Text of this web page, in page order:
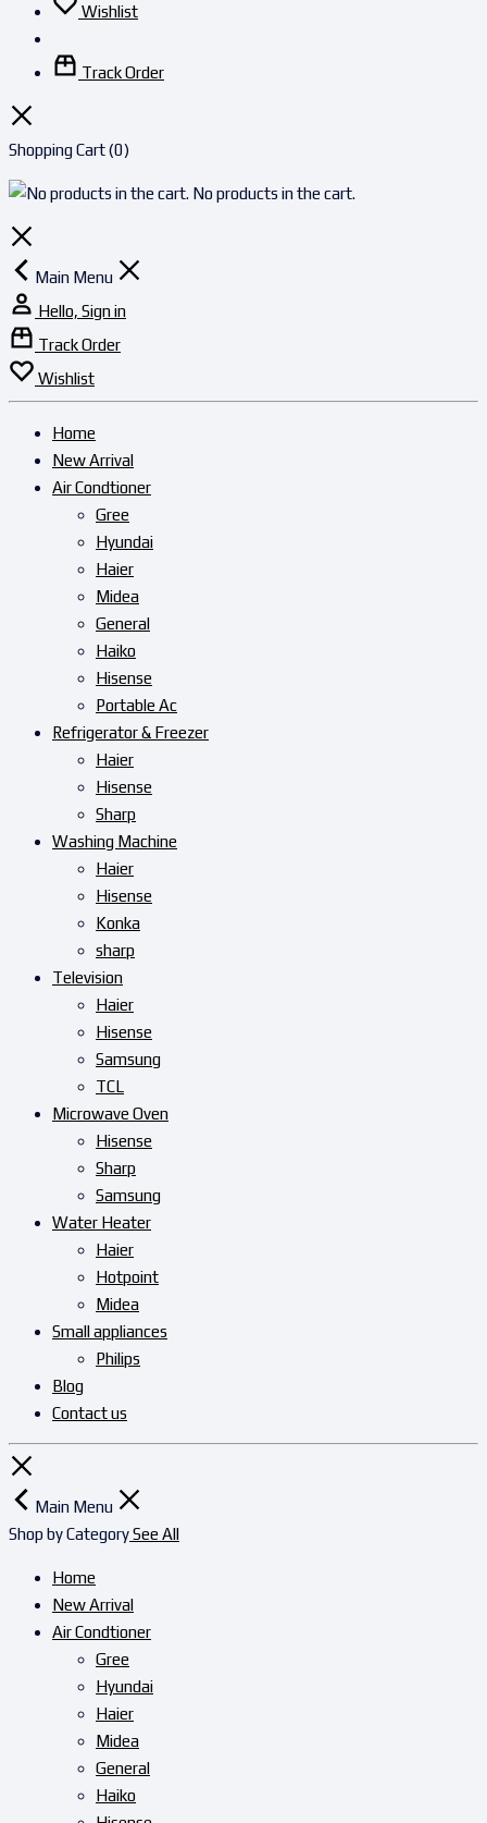
Wishlist
Track Order
Shopping Cart(0)
No products in the cart.
Main Menu
Hello, Sign in
Track Order
Wishlist
Home
New Arrival
Air Condtioner
Gree
Hyundai
Haier
Midea
General
Haiko
Hisense
Portable Ac
Refrigerator & Freezer
Haier
Hisense
Sharp
Washing Machine
Haier
Hisense
Konka
sharp
Television
Haier
Hisense
Samsung
TCL
Microwave Oven
Hisense
Sharp
Samsung
Water Heater
Haier
Hotpoint
Midea
Small appliances
Philips
Blog
Contact us
Main Menu
Shop by CategorySee All
Home
New Arrival
Air Condtioner
Gree
Hyundai
Haier
Midea
General
Haiko